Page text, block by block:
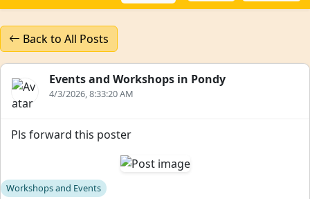
Back to All Posts
Events and Workshops in Pondy
4/3/2026, 8:33:20 AM
Pls forward this poster
Workshops and Events